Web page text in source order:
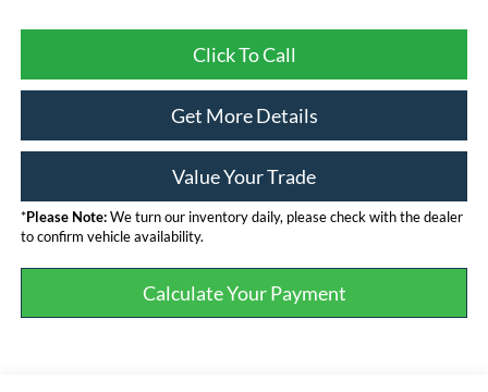
Click To Call
Get More Details
Value Your Trade
*Please Note:We turn our inventory daily, please check with the dealer
to confirm vehicle availability.
Calculate Your Payment